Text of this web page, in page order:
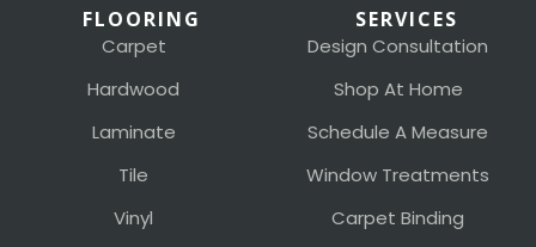
FLOORING
Carpet
Hardwood
Laminate
Tile
Vinyl
SERVICES
Design Consultation
Shop At Home
Schedule A Measure
Window Treatments
Carpet Binding